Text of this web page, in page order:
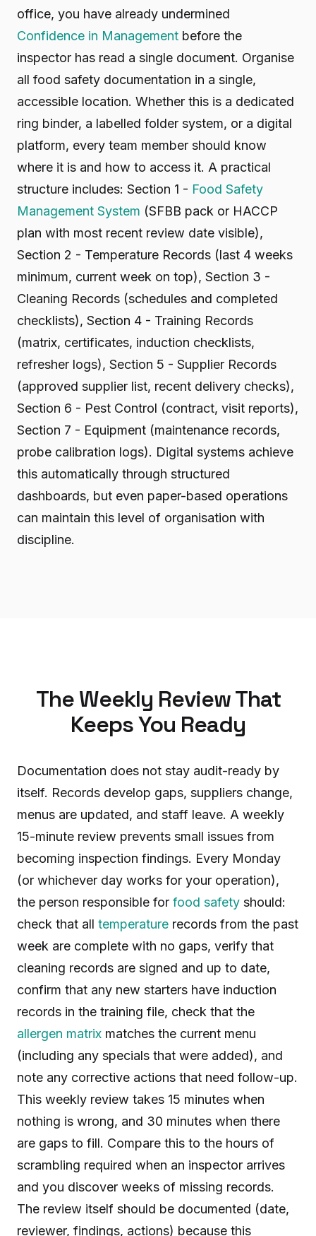
office, you have already undermined
Confidence in Management before the
inspector has read a single document. Organise
all food safety documentation in a single,
accessible location. Whether this is a dedicated
ring binder, a labelled folder system, or a digital
platform, every team member should know
where it is and how to access it. A practical
structure includes: Section 1 - Food Safety
Management System (SFBB pack or HACCP
plan with most recent review date visible),
Section 2 - Temperature Records (last 4 weeks
minimum, current week on top), Section 3 -
Cleaning Records (schedules and completed
checklists), Section 4 - Training Records
(matrix, certificates, induction checklists,
refresher logs), Section 5 - Supplier Records
(approved supplier list, recent delivery checks),
Section 6 - Pest Control (contract, visit reports),
Section 7 - Equipment (maintenance records,
probe calibration logs). Digital systems achieve
this automatically through structured
dashboards, but even paper-based operations
can maintain this level of organisation with
discipline.
The Weekly Review That
Keeps You Ready
Documentation does not stay audit-ready by
itself. Records develop gaps, suppliers change,
menus are updated, and staff leave. A weekly
15-minute review prevents small issues from
becoming inspection findings. Every Monday
(or whichever day works for your operation),
the person responsible for food safety should:
check that all temperature records from the past
week are complete with no gaps, verify that
cleaning records are signed and up to date,
confirm that any new starters have induction
records in the training file, check that the
allergen matrix matches the current menu
(including any specials that were added), and
note any corrective actions that need follow-up.
This weekly review takes 15 minutes when
nothing is wrong, and 30 minutes when there
are gaps to fill. Compare this to the hours of
scrambling required when an inspector arrives
and you discover weeks of missing records.
The review itself should be documented (date,
reviewer, findings, actions) because this